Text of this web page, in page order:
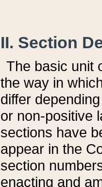
II. Section
The basic unit
the way in
differ
or non-positive
sections have
appear in the
section
enacting and